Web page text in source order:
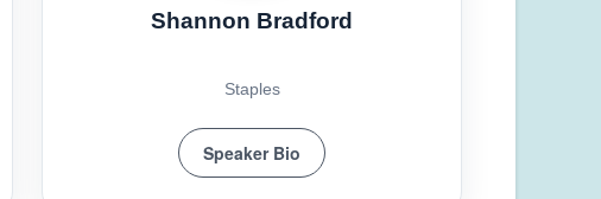
Shannon Bradford
Staples
Speaker Bio